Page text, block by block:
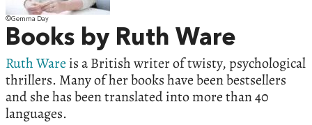
©Gemma Day
Books by Ruth Ware
Ruth Ware is a British writer of twisty, psychological
thrillers. Many of her books have been bestsellers
and she has been translated into more than 40
languages.